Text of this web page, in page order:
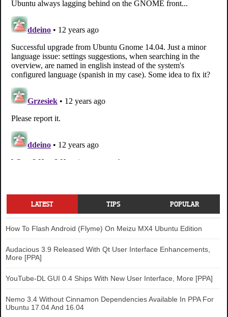
LATEST TIPS POPULAR
How To Flash Android (Flyme) On Meizu MX4 Ubuntu Edition
Audacious 3.9 Released With Qt User Interface Enhancements,
More [PPA]
YouTube-DL GUI 0.4 Ships With New User Interface, More [PPA]
Nemo 3.4 Without Cinnamon Dependencies Available In PPA For
Ubuntu 17.04 And 16.04